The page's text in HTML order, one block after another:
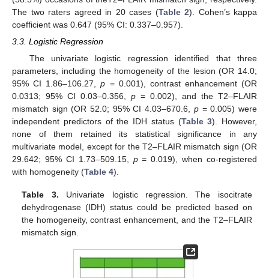
The two raters agreed in 20 cases (Table 2). Cohen’s kappa
coefficient was 0.647 (95% CI: 0.337–0.957).
3.3. Logistic Regression
The univariate logistic regression identified that three
parameters, including the homogeneity of the lesion (OR 14.0;
95% CI 1.86–106.27,p = 0.001), contrast enhancement (OR
0.0313; 95% CI 0.03–0.356, p = 0.002), and the T2–FLAIR
mismatch sign (OR 52.0; 95% CI 4.03–670.6, p= 0.005) were
independent predictors of the IDH status (Table 3). However,
none of them retained its statistical significance in any
multivariate model, except for the T2–FLAIR mismatch sign (OR
29.642; 95% CI 1.73–509.15, p= 0.019), when co-registered
with homogeneity (Table 4).
Table 3. Univariate logistic regression. The isocitrate
dehydrogenase (IDH) status could be predicted based on
the homogeneity, contrast enhancement, and the T2–FLAIR
mismatch sign.
11. May
12. May
13. May
14. May
15. May
16. May
17. May
18. May
19. May
21. May
22. May
23. May
24. May
25. May
26. May
27. May
28. May
29. May
31. May
1. Jun
2. Jun
3. Jun
4. Jun
5. Jun
6. Jun
7. Jun
8. Jun
10. Jun
11. Jun
12. Jun
13. Jun
14. Jun
15. Jun
16. Jun
17. Jun
18. Jun
20. Jun
21. Jun
22. Jun
23. Jun
24. Jun
25. Jun
26. Jun
27. Jun
28. Jun
30. Jun
1. Jul
2. Jul
3. Jul
4. Jul
5. Jul
6. Jul
7. Jul
8. Jul
10. Jul
11. Jul
12. Jul
13. Jul
14. Jul
15. Jul
16. Jul
17. Jul
18. Jul
20. Jul
21. Jul
22. Jul
23. Jul
24. Jul
25. Jul
26. Jul
27. Jul
28. Jul
30. Jul
31. Jul
1. Aug
2. Aug
3. Aug
4. Aug
5. Aug
6. Aug
7. Aug